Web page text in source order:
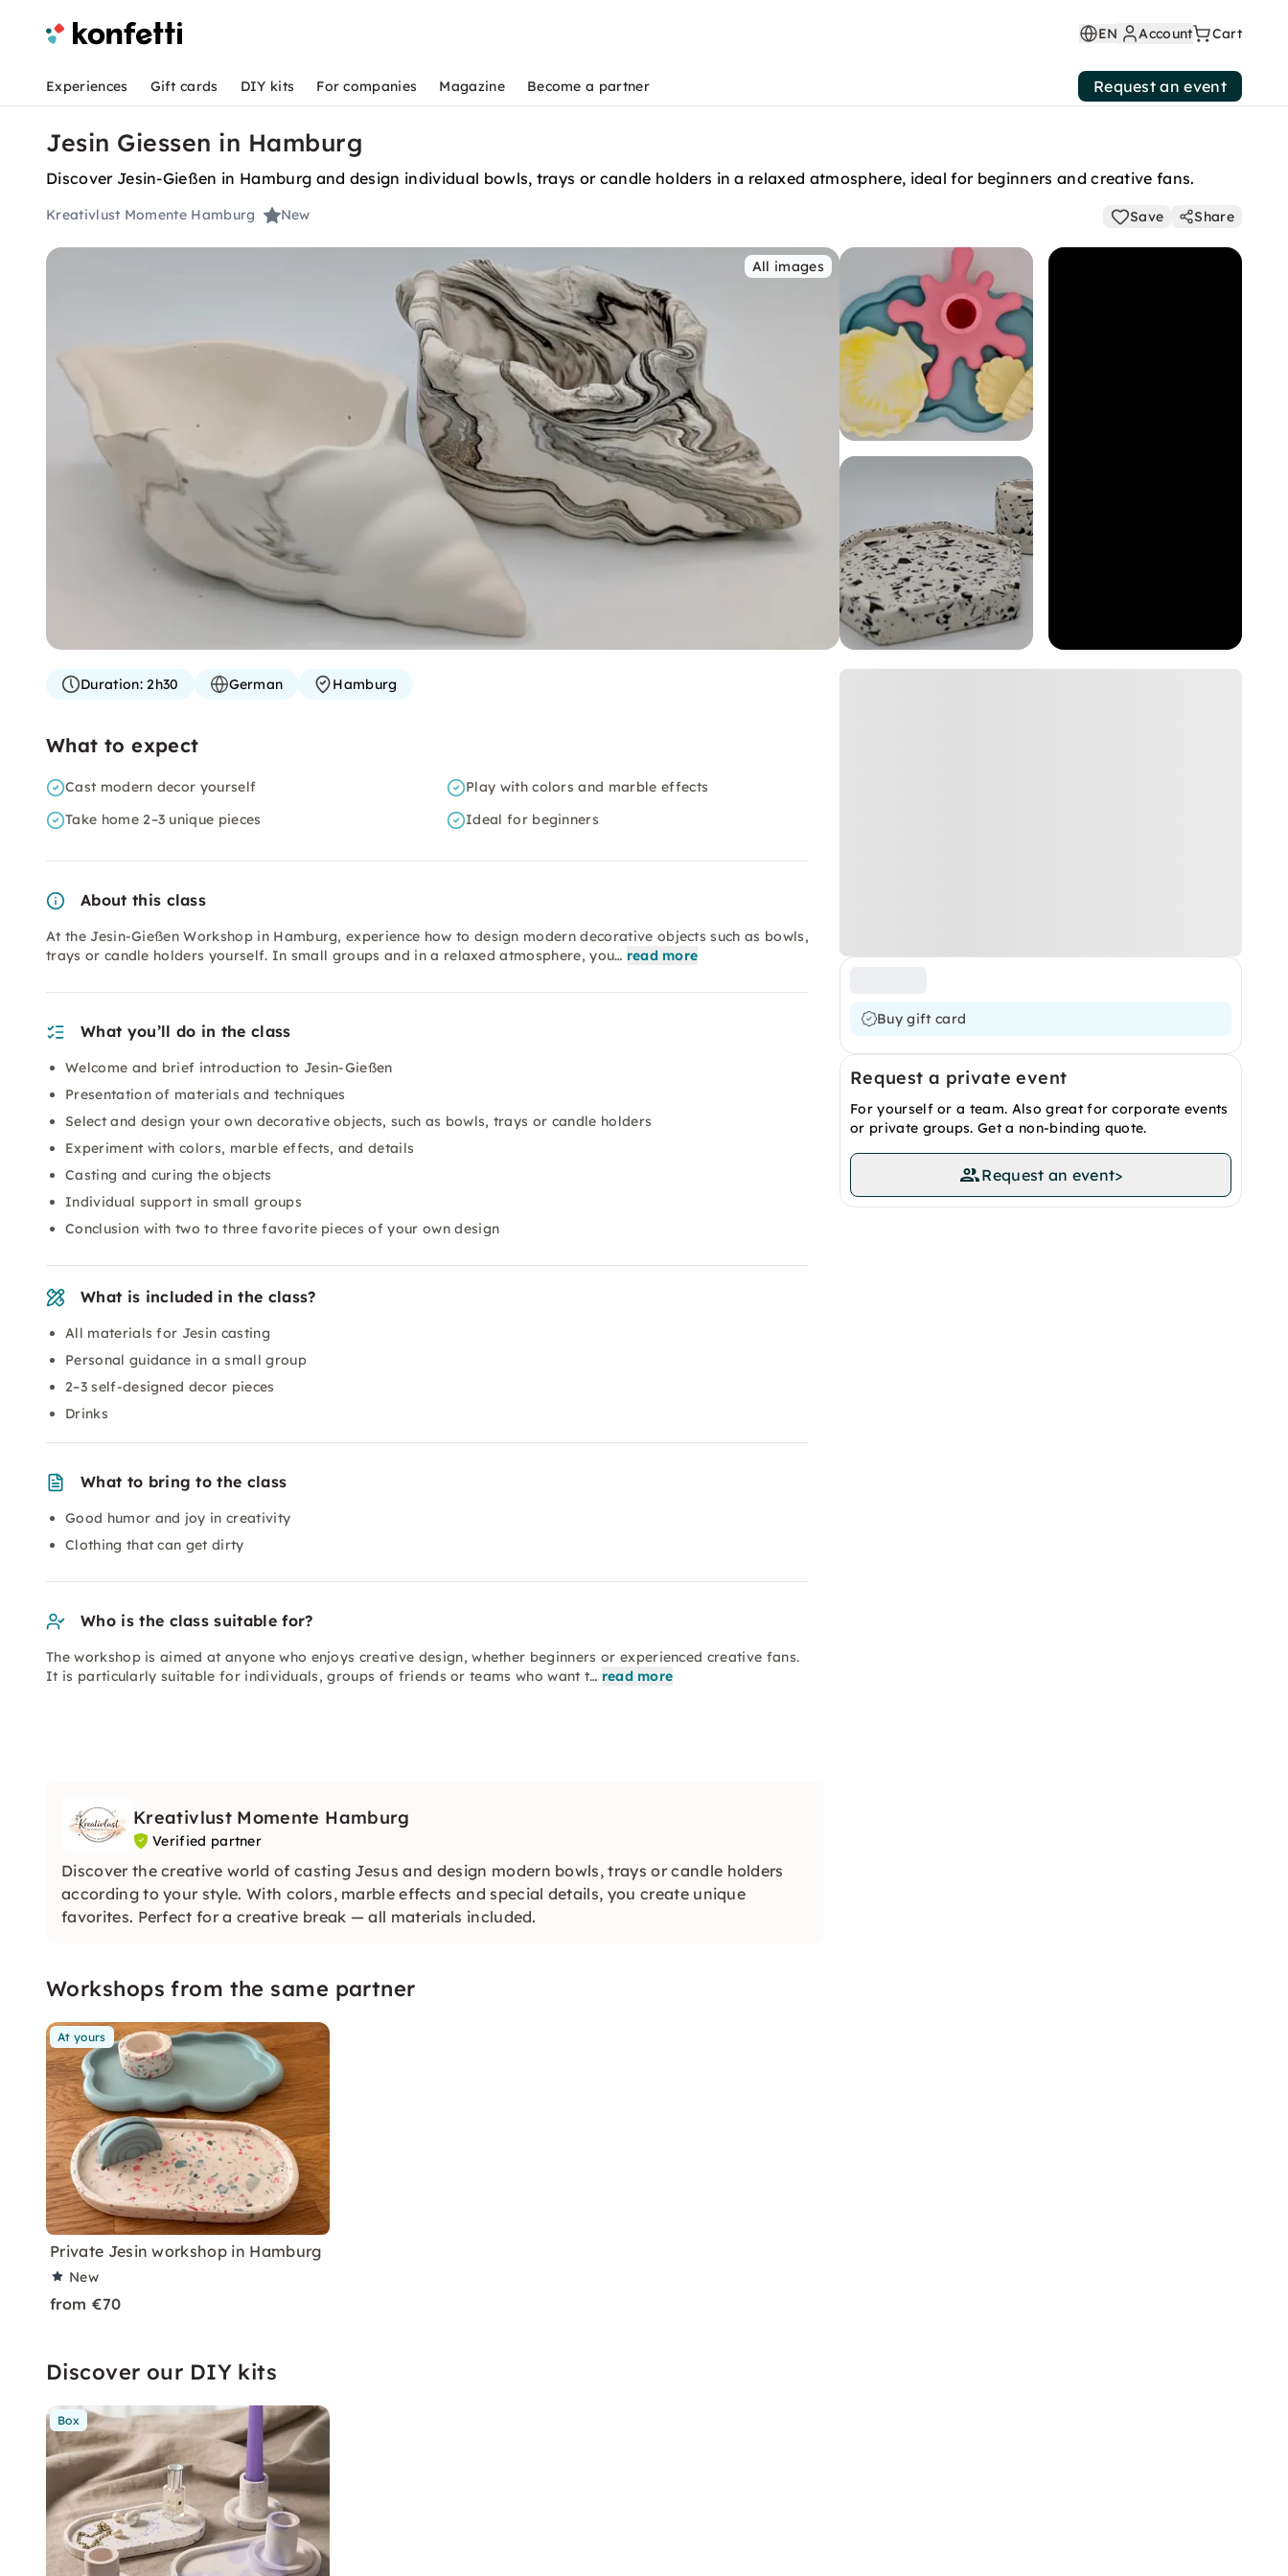
EN Account Cart
Experiences Gift cards DIY kits For companies Magazine Become a partner Request an event
Jesin Giessen in Hamburg
Discover Jesin-Gießen in Hamburg and design individual bowls, trays or candle holders in a relaxed atmosphere, ideal for beginners and creative fans.
Kreativlust Momente Hamburg New Save Share
All images
Buy gift card
Request a private event
For yourself or a team. Also great for corporate events
or private groups. Get a non-binding quote.
Request an event>
Duration:2h30 German Hamburg
What to expect
Cast modern decor yourself
Play with colors and marble effects
Take home 2–3 unique pieces
Ideal for beginners
About this class
At the Jesin-Gießen Workshop in Hamburg, experience how to design modern decorative objects such as bowls,
trays or candle holders yourself. In small groups and in a relaxed atmosphere, you… read more
What you’ll do in the class
Welcome and brief introduction to Jesin-Gießen
Presentation of materials and techniques
Select and design your own decorative objects, such as bowls, trays or candle holders
Experiment with colors, marble effects, and details
Casting and curing the objects
Individual support in small groups
Conclusion with two to three favorite pieces of your own design
What is included in the class?
All materials for Jesin casting
Personal guidance in a small group
2–3 self-designed decor pieces
Drinks
What to bring to the class
Good humor and joy in creativity
Clothing that can get dirty
Who is the class suitable for?
The workshop is aimed at anyone who enjoys creative design, whether beginners or experienced creative fans.
It is particularly suitable for individuals, groups of friends or teams who want t… read more
Kreativlust Momente Hamburg
Verified partner
Discover the creative world of casting Jesus and design modern bowls, trays or candle holders
according to your style. With colors, marble effects and special details, you create unique
favorites. Perfect for a creative break — all materials included.
Workshops from the same partner
At yours
Private Jesin workshop in Hamburg
New
from €70
Discover our DIY kits
Box